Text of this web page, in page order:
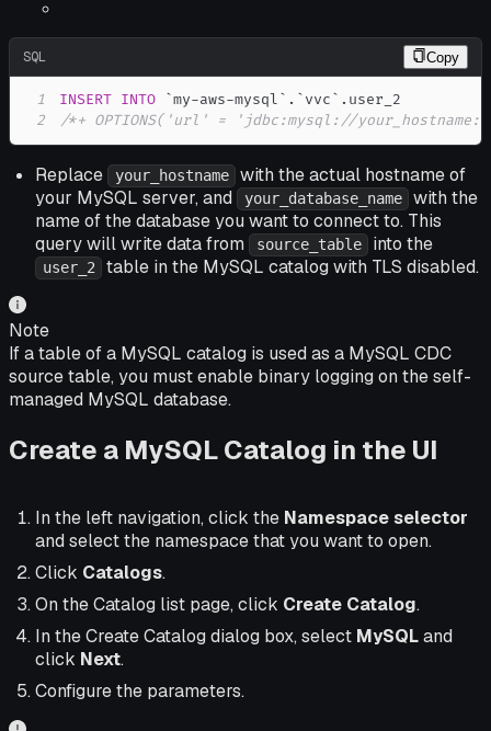
SQL Copy
1 INSERT INTO `my-aws-mysql` . `vvc` .
2
/*+ OPTIONS('url' = 'jdbc:mysql://
Replace your_hostname
with the actual hostname of
your MySQL server, and
your_database_name
with the
name of the database you want to connect to. This
query will write data from
source_table into the
user_2 table in the MySQL catalog with TLS disabled.
Note
If a table of a MySQL catalog is used as a MySQL CDC
source table, you must enable binary logging on the self-
managed MySQL database.
Create a MySQL Catalog in the UI
In the left navigation, click the Namespace selector
and select the namespace that you want to open.
Click Catalogs.
On the Catalog list page, click Create Catalog.
In the Create Catalog dialog box, select MySQLand
click Next.
Configure the parameters.